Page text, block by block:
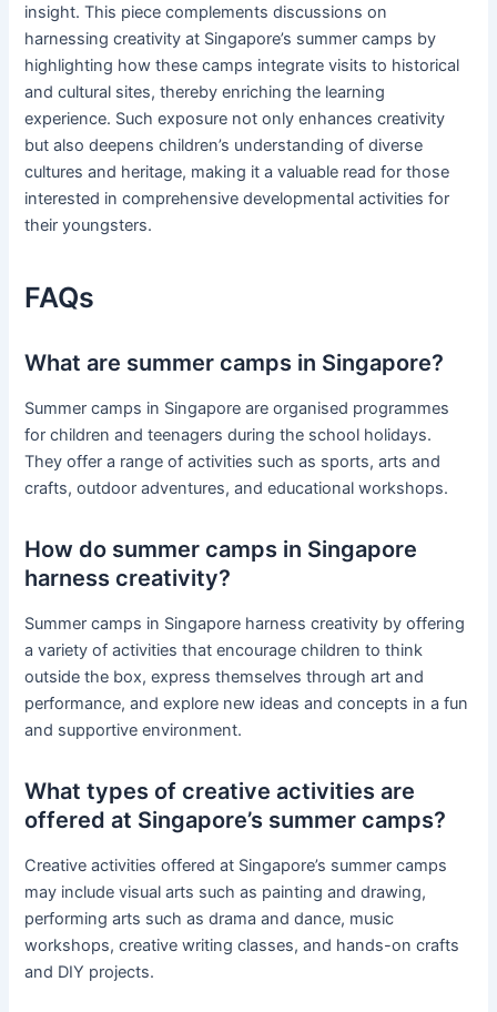
insight. This piece complements discussions on
harnessing creativity at Singapore’s summer camps by
highlighting how these camps integrate visits to historical
and cultural sites, thereby enriching the learning
experience. Such exposure not only enhances creativity
but also deepens children’s understanding of diverse
cultures and heritage, making it a valuable read for those
interested in comprehensive developmental activities for
their youngsters.
FAQs
What are summer camps in Singapore?
Summer camps in Singapore are organised programmes
for children and teenagers during the school holidays.
They offer a range of activities such as sports, arts and
crafts, outdoor adventures, and educational workshops.
How do summer camps in Singapore
harness creativity?
Summer camps in Singapore harness creativity by offering
a variety of activities that encourage children to think
outside the box, express themselves through art and
performance, and explore new ideas and concepts in a fun
and supportive environment.
What types of creative activities are
offered at Singapore’s summer camps?
Creative activities offered at Singapore’s summer camps
may include visual arts such as painting and drawing,
performing arts such as drama and dance, music
workshops, creative writing classes, and hands-on crafts
and DIY projects.